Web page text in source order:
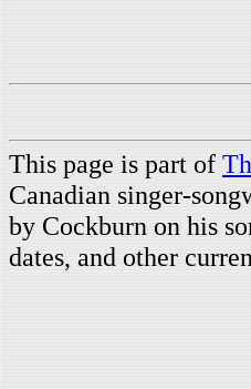
This page is part of
Canadian singer-
by Cockburn on his
dates, and other